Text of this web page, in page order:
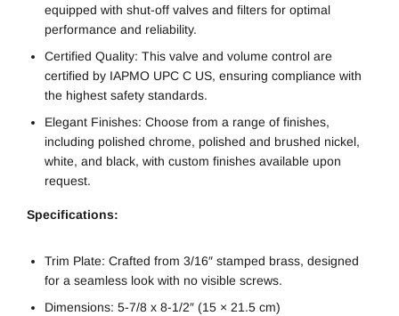
equipped with shut-off valves and filters for optimal
performance and reliability.
Certified Quality: This valve and volume control are
certified by IAPMO UPC C US, ensuring compliance with
the highest safety standards.
Elegant Finishes: Choose from a range of finishes,
including polished chrome, polished and brushed nickel,
white, and black, with custom finishes available upon
request.
Specifications:
Trim Plate: Crafted from 3/16″ stamped brass, designed
for a seamless look with no visible screws.
Dimensions: 5-7/8 x 8-1/2″ (15 × 21.5 cm)